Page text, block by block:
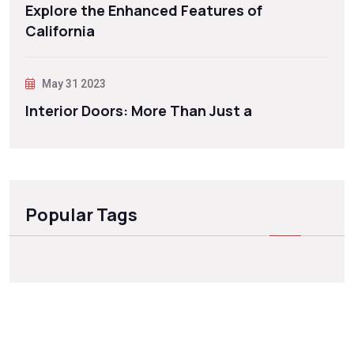
Explore the Enhanced Features of
California
May 31 2023
Interior Doors: More Than Just a
Popular Tags